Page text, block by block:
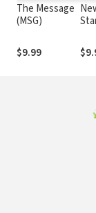
The Message
(MSG)
$9.99